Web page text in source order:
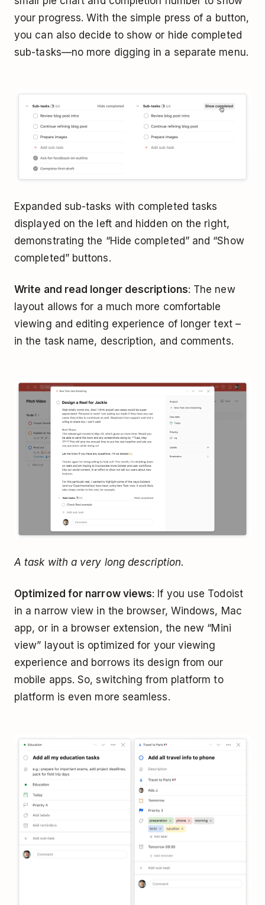
your progress. With the simple press of a button,
you can also decide to show or hide completed
sub-tasks—no more digging in a separate menu.
Expanded sub-tasks with completed tasks
displayed on the left and hidden on the right,
demonstrating the “Hide completed” and “Show
completed” buttons.
Write and read longer descriptions: The new
layout allows for a much more comfortable
viewing and editing experience of longer text –
in the task name, description, and comments.
A task with a very long description.
Optimized for narrow views: If you use Todoist
in a narrow view in the browser, Windows, Mac
app, or in a browser extension, the new “Mini
view” layout is optimized for your viewing
experience and borrows its design from our
mobile apps. So, switching from platform to
platform is even more seamless.